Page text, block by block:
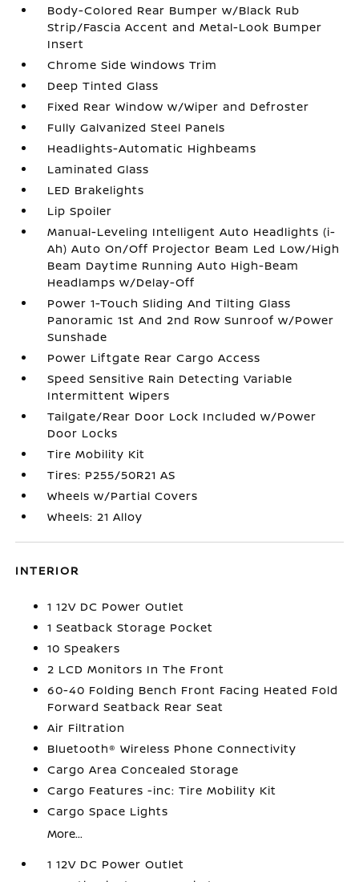
Body-Colored Rear Bumper w/Black Rub
Strip/Fascia Accent and Metal-Look Bumper
Insert
Chrome Side Windows Trim
Deep Tinted Glass
Fixed Rear Window w/Wiper and Defroster
Fully Galvanized Steel Panels
Headlights-Automatic Highbeams
Laminated Glass
LED Brakelights
Lip Spoiler
Manual-Leveling Intelligent Auto Headlights (i-
Ah) Auto On/Off Projector Beam Led Low/High
Beam Daytime Running Auto High-Beam
Headlamps w/Delay-Off
Power 1-Touch Sliding And Tilting Glass
Panoramic 1st And 2nd Row Sunroof w/Power
Sunshade
Power Liftgate Rear Cargo Access
Speed Sensitive Rain Detecting Variable
Intermittent Wipers
Tailgate/Rear Door Lock Included w/Power
Door Locks
Tire Mobility Kit
Tires: P255/50R21 AS
Wheels w/Partial Covers
Wheels: 21 Alloy
INTERIOR
1 12V DC Power Outlet
1 Seatback Storage Pocket
10 Speakers
2 LCD Monitors In The Front
60-40 Folding Bench Front Facing Heated Fold
Forward Seatback Rear Seat
Air Filtration
Bluetooth® Wireless Phone Connectivity
Cargo Area Concealed Storage
Cargo Features -inc: Tire Mobility Kit
Cargo Space Lights
More...
1 12V DC Power Outlet